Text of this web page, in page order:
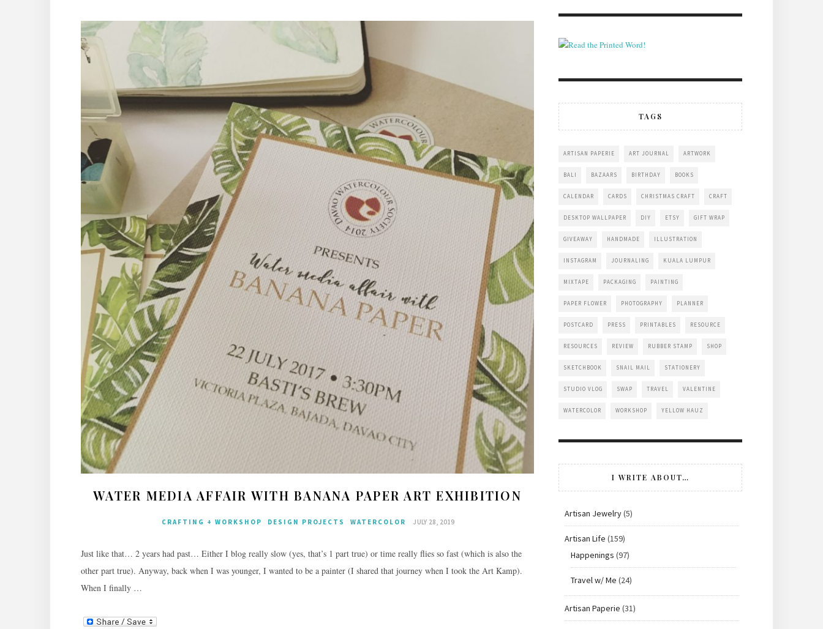
WATER MEDIA AFFAIR WITH BANANA PAPER ART EXHIBITION
CRAFTING + WORKSHOP DESIGN PROJECTS WATERCOLOR JULY 28, 2019
Just like that… 2 years had past… Either I blog really slow (yes, that’s 1 part true) or time really flies so fast (which is also the
other part true). Anyway, back when I was younger, I wanted to be a painter (I shared that journey when I took the Art Kamp).
When I finally …
TAGS
ARTISAN PAPERIE ART JOURNAL ARTWORK
BALI BAZAARS BIRTHDAY BOOKS
CALENDAR CARDS CHRISTMAS CRAFT CRAFT
DESKTOP WALLPAPER DIY ETSY GIFT WRAP
GIVEAWAY HANDMADE ILLUSTRATION
INSTAGRAM JOURNALING KUALA LUMPUR
MIXTAPE PACKAGING PAINTING
PAPER FLOWER PHOTOGRAPHY PLANNER
POSTCARD PRESS PRINTABLES RESOURCE
RESOURCES REVIEW RUBBER STAMP SHOP
SKETCHBOOK SNAIL MAIL STATIONERY
STUDIO VLOG SWAP TRAVEL VALENTINE
WATERCOLOR WORKSHOP YELLOW HAUZ
I WRITE ABOUT…
Artisan Jewelry(5)
Artisan Life (159)
Happenings (97)
Travel w/ Me (24)
Artisan Paperie (31)